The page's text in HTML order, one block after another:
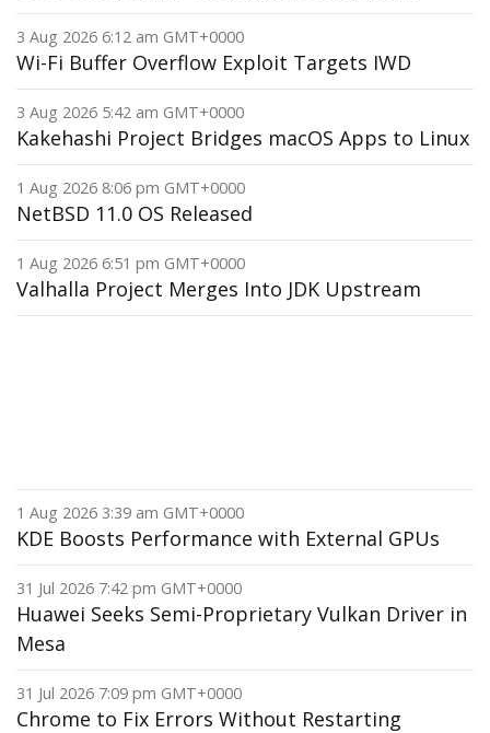
3 Aug 2026 6:12 am GMT+0000
Wi-Fi Buffer Overflow Exploit Targets IWD
3 Aug 2026 5:42 am GMT+0000
Kakehashi Project Bridges macOS Apps to Linux
1 Aug 2026 8:06 pm GMT+0000
NetBSD 11.0 OS Released
1 Aug 2026 6:51 pm GMT+0000
Valhalla Project Merges Into JDK Upstream
1 Aug 2026 3:39 am GMT+0000
KDE Boosts Performance with External GPUs
31 Jul 2026 7:42 pm GMT+0000
Huawei Seeks Semi-Proprietary Vulkan Driver in
Mesa
31 Jul 2026 7:09 pm GMT+0000
Chrome to Fix Errors Without Restarting